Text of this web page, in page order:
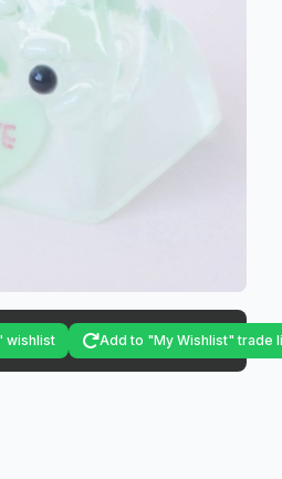
wishlist Add to "My Wishlist" trade